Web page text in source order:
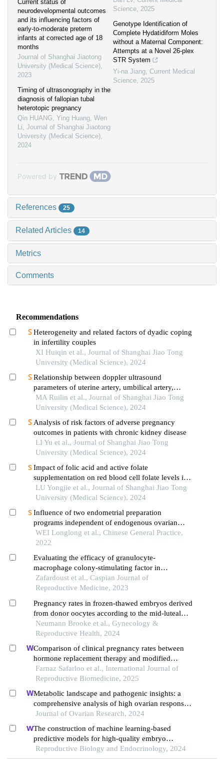
Current status of
neurodevelopmental outcomes
and its influencing factors of
early-to-moderate preterm
infants at corrected age of 18
months
Journal of Shanghai Jiaotong
University (Medical Science),
2023
Timing of ultrasonography in the
diagnosis of fallopian tubal
heterotopic pregnancy
Qin HUANG, Ying Huang, Wen
Li, Journal of Shanghai Jiaotong
University (Medical Science),
2024
Science, 2025
Genotype Identification of
Complete Hydatidiform Moles
without a Maternal Component:
Attempts at a Novel 26-plex
STR System
Yi-na Jiang, Current Medical
Science, 2025
Powered by
References 25
Related Articles 14
Metrics
Comments
Recommendations
Heterogeneity and related factors of dyadic coping
in infertility couples
XI Huiqin et al., Journal of Shanghai Jiao Tong
University (Medical Science), 2024
Relationship between doppler ultrasound
parameters of uterine artery, umbilical artery,
middle cerebral artery and placental
vasculopathology and pregnancy outcome in
MA Ruilin et al., Journal of Shanghai Jiao Tong
University (Medical Science), 2024
Analysis of risk factors of adverse pregnancy
outcomes in patients with chronic kidney disease
LI Yu et al., Journal of Shanghai Jiao Tong
University (Medical Science), 2024
Impact of folic acid and active folate
supplementation on red blood cell folate levels in
patients with unexplained recurrent pregnancy loss
andmthfr677tt genotype
LU Yongjie et al., Journal of Shanghai Jiao Tong
University (Medical Science), 2024
Influence of two endometrial preparation
programs independent of endogenous ovarian
cycle on the pregnancy outcome of thin
endometrial patients with freeze-thaw embryo
WEI Longlong et al., Chinese General Practice,
2022
Evaluating the efficacy of granulocyte-
macrophage colony-stimulating factor in
improving implantation rates in frozen embryo
transfer cycles: a blind randomized-controlled
Zafardoust et al., Caspian Journal of
Reproductive Medicine, 2023
Pregnancy rates in frozen-thawed embryos derived
from donor oocytes according to the mid-luteal
phase endometrial echo pattern
Neumann Brooke et al., Gynecology &
Reproductive Health, 2024
Comparison of clinical pregnancy rates between
hormone replacement therapy and modified
natural cycle for endometrial preparation in frozen
embryo transfer cycles: an rct
Farnaz Safarloo et al., International Journal of
Reproductive Biomedicine, 2025
Metabolic landscape and pathogenic insights: a
comprehensive analysis of high ovarian response
in infertile women undergoing in vitro fertilization
Journal of Ovarian Research, 2024
The construction of machine learning-based
predictive models for high-quality embryo
formation in poor ovarian response patients with
Reproductive Biology and Endocrinology, 2024